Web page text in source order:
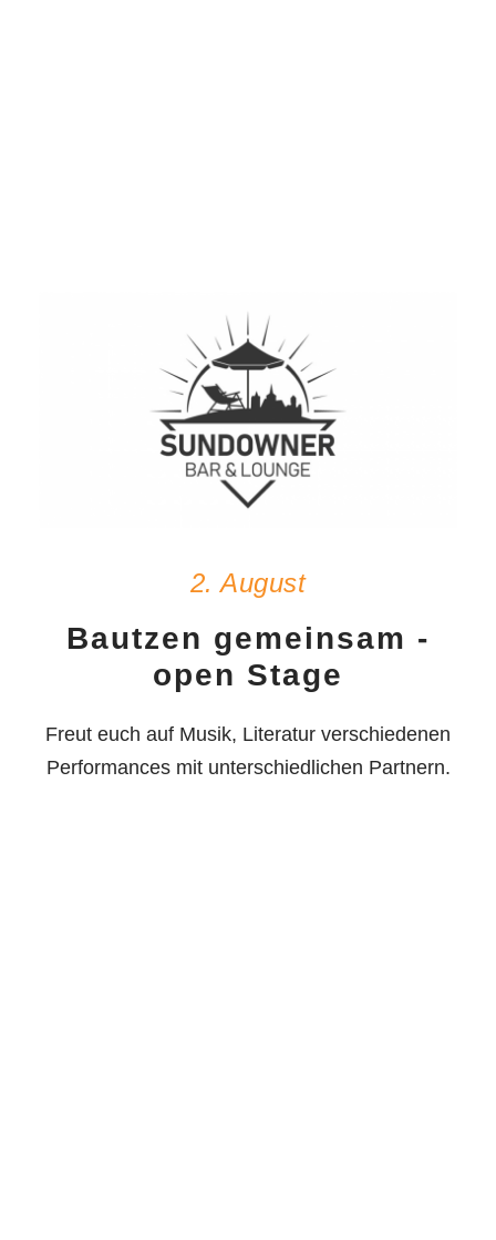
2. August
Bautzen gemeinsam -
open Stage
Freut euch auf Musik, Literatur verschiedenen
Performances mit unterschiedlichen Partnern.